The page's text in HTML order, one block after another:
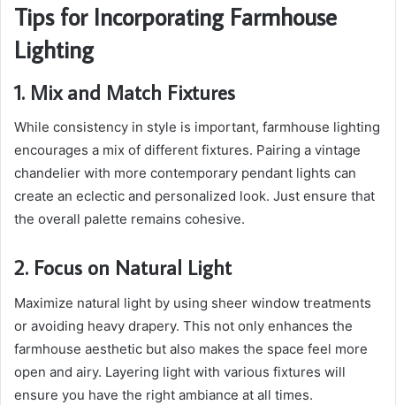
Tips for Incorporating Farmhouse
Lighting
1. Mix and Match Fixtures
While consistency in style is important, farmhouse lighting
encourages a mix of different fixtures. Pairing a vintage
chandelier with more contemporary pendant lights can
create an eclectic and personalized look. Just ensure that
the overall palette remains cohesive.
2. Focus on Natural Light
Maximize natural light by using sheer window treatments
or avoiding heavy drapery. This not only enhances the
farmhouse aesthetic but also makes the space feel more
open and airy. Layering light with various fixtures will
ensure you have the right ambiance at all times.